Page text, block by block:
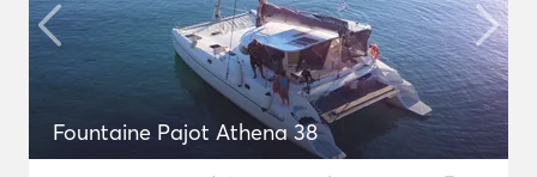
Fountaine Pajot Athena 38